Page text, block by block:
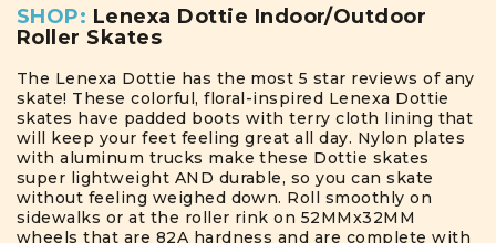
SHOP: Lenexa Dottie Indoor/Outdoor
Roller Skates
The Lenexa Dottie has the most 5 star reviews of any
skate! These colorful, floral-inspired Lenexa Dottie
skates have padded boots with terry cloth lining that
will keep your feet feeling great all day. Nylon plates
with aluminum trucks make these Dottie skates
super lightweight AND durable, so you can skate
without feeling weighed down. Roll smoothly on
sidewalks or at the roller rink on 52MMx32MM
wheels that are 82A hardness and are complete with